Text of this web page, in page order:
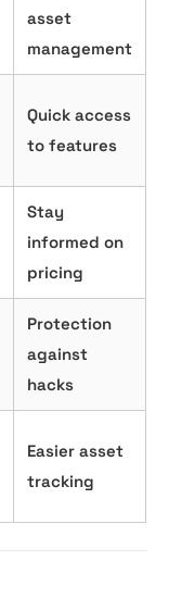
asset
management
Quick access
to features
Stay
informed on
pricing
Protection
against
hacks
Easier asset
tracking